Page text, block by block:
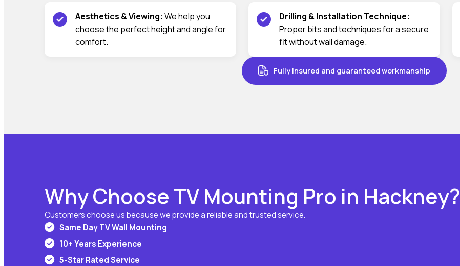
Aesthetics & Viewing: We help you
choose the perfect height and angle for
comfort.
Drilling & Installation Technique:
Proper bits and techniques for a secure
fit without wall damage.
Fully insured and guaranteed workmanship
Why Choose TV Mounting Pro in Hackney?
Customers choose us because we provide a reliable and trusted service.
Same Day TV Wall Mounting
10+ Years Experience
5-Star Rated Service